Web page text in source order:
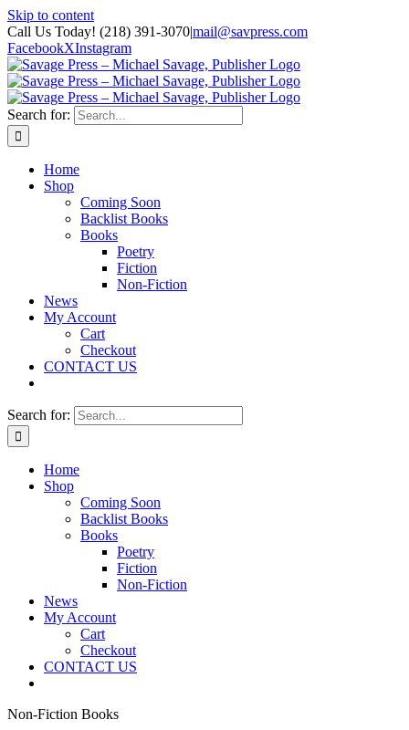
Skip to content
Call Us Today! (218) 391-3070|mail@savpress.com
FacebookXInstagram
Search for:
Home
Shop
Coming Soon
Backlist Books
Books
Poetry
Fiction
Non-Fiction
News
My Account
Cart
Checkout
CONTACT US
Search for:
Home
Shop
Coming Soon
Backlist Books
Books
Poetry
Fiction
Non-Fiction
News
My Account
Cart
Checkout
CONTACT US
Non-Fiction Books